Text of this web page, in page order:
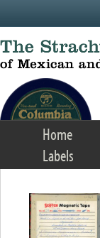
Home
Labels